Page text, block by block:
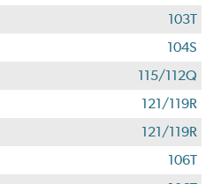
103T
104S
115/112Q
121/119R
121/119R
106T